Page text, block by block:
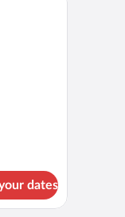
dates